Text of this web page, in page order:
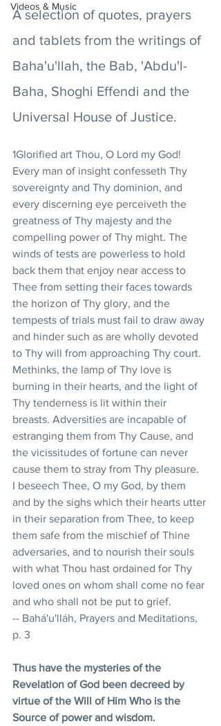
Videos & Music
A selection of quotes, prayers
and tablets from the writings of
Baha'u'llah, the Bab, 'Abdu'l-
Baha, Shoghi Effendi and the
Universal House of Justice.
1Glorified art Thou, O Lord my God!
Every man of insight confesseth Thy
sovereignty and Thy dominion, and
every discerning eye perceiveth the
greatness of Thy majesty and the
compelling power of Thy might. The
winds of tests are powerless to hold
back them that enjoy near access to
Thee from setting their faces towards
the horizon of Thy glory, and the
tempests of trials must fail to draw away
and hinder such as are wholly devoted
to Thy will from approaching Thy court.
Methinks, the lamp of Thy love is
burning in their hearts, and the light of
Thy tenderness is lit within their
breasts. Adversities are incapable of
estranging them from Thy Cause, and
the vicissitudes of fortune can never
cause them to stray from Thy pleasure.
I beseech Thee, O my God, by them
and by the sighs which their hearts utter
in their separation from Thee, to keep
them safe from the mischief of Thine
adversaries, and to nourish their souls
with what Thou hast ordained for Thy
loved ones on whom shall come no fear
and who shall not be put to grief.
-- Bahá'u'lláh, Prayers and Meditations,
p. 3
Thus have the mysteries of the
Revelation of God been decreed by
virtue of the Will of Him Who is the
Source of power and wisdom.